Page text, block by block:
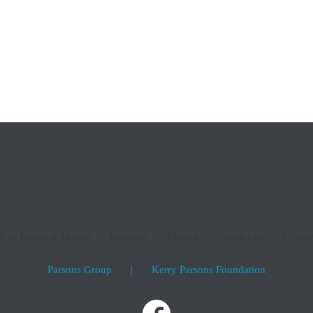
Parsons Group | Kerry Parsons Foundation